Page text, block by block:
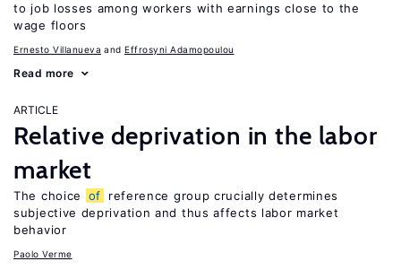
to job losses among workers with earnings close to the
wage floors
Ernesto Villanueva Effrosyni Adamopoulou
Read more
ARTICLE
Relative deprivation in the labor
market
The choice of
reference group crucially determines
subjective deprivation and thus affects labor market
behavior
Paolo Verme